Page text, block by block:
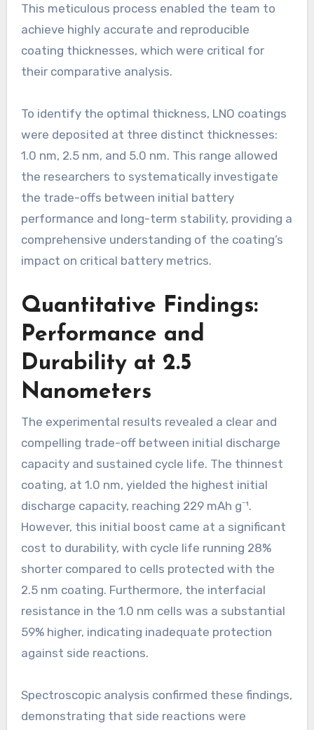
This meticulous process enabled the team to
achieve highly accurate and reproducible
coating thicknesses, which were critical for
their comparative analysis.
To identify the optimal thickness, LNO coatings
were deposited at three distinct thicknesses:
1.0 nm, 2.5 nm, and 5.0 nm. This range allowed
the researchers to systematically investigate
the trade-offs between initial battery
performance and long-term stability, providing a
comprehensive understanding of the coating’s
impact on critical battery metrics.
Quantitative Findings:
Performance and
Durability at 2.5
Nanometers
The experimental results revealed a clear and
compelling trade-off between initial discharge
capacity and sustained cycle life. The thinnest
coating, at 1.0 nm, yielded the highest initial
discharge capacity, reaching 229 mAh g⁻¹.
However, this initial boost came at a significant
cost to durability, with cycle life running 28%
shorter compared to cells protected with the
2.5 nm coating. Furthermore, the interfacial
resistance in the 1.0 nm cells was a substantial
59% higher, indicating inadequate protection
against side reactions.
Spectroscopic analysis confirmed these findings,
demonstrating that side reactions were